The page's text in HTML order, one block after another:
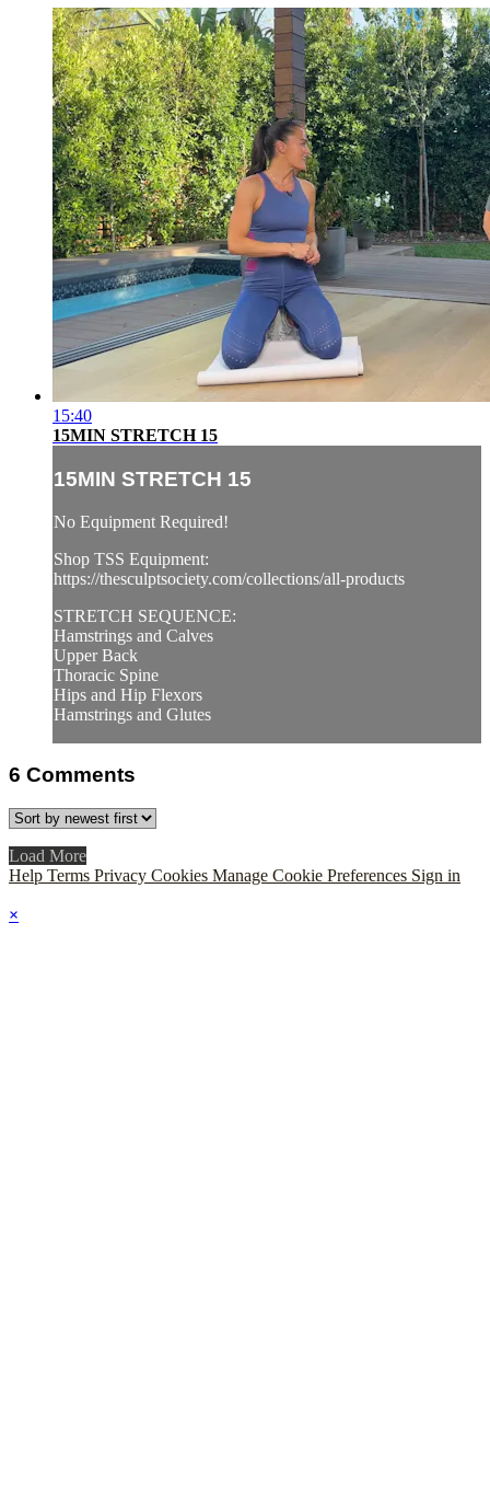
15:40
15MIN STRETCH 15
15MIN STRETCH 15
No Equipment Required!
Shop TSS Equipment:
https://thesculptsociety.com/collections/all-products
STRETCH SEQUENCE:
Hamstrings and Calves
Upper Back
Thoracic Spine
Hips and Hip Flexors
Hamstrings and Glutes
6 Comments
Load More
Help Terms Privacy Cookies Manage Cookie Preferences Sign in
×